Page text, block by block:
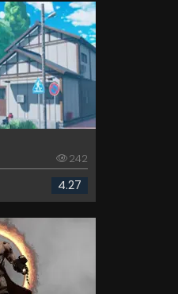
242
4.27